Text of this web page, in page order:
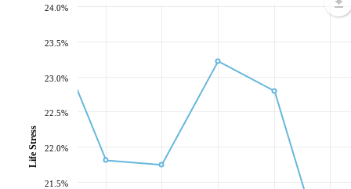
21.5%
22.0%
22.5%
23.0%
23.5%
24.0%
Life Stress